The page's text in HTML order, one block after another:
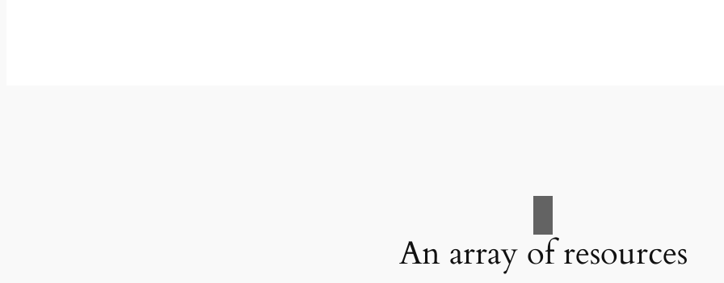
An array of resources